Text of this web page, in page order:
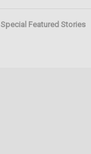
Special Featured Stories